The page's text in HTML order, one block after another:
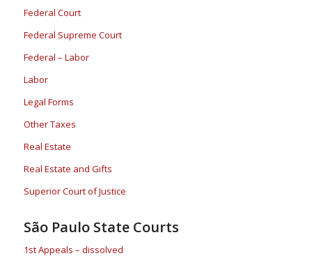
Federal Court
Federal Supreme Court
Federal – Labor
Labor
Legal Forms
Other Taxes
Real Estate
Real Estate and Gifts
Superior Court of Justice
São Paulo State Courts
1st Appeals – dissolved